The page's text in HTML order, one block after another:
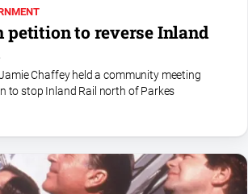
petition to reverse Inland
Chaffey held a community meeting
to stop Inland Rail north of Parkes